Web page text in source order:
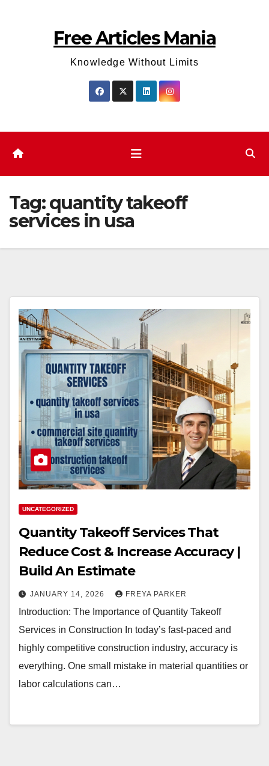
Free Articles Mania
Knowledge Without Limits
Tag:quantity takeoff
services in usa
UNCATEGORIZED
Quantity Takeoff Services That
Reduce Cost & Increase Accuracy |
Build An Estimate
JANUARY 14, 2026 FREYA PARKER
Introduction: The Importance of Quantity Takeoff
Services in Construction In today’s fast-paced and
highly competitive construction industry, accuracy is
everything. One small mistake in material quantities or
labor calculations can…